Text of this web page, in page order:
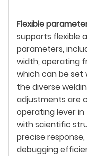
Flexible
supports flexible
parameters,
width, operating
which can be set
the diverse
adjustments are
operating lever
with scientific
precise
debugging